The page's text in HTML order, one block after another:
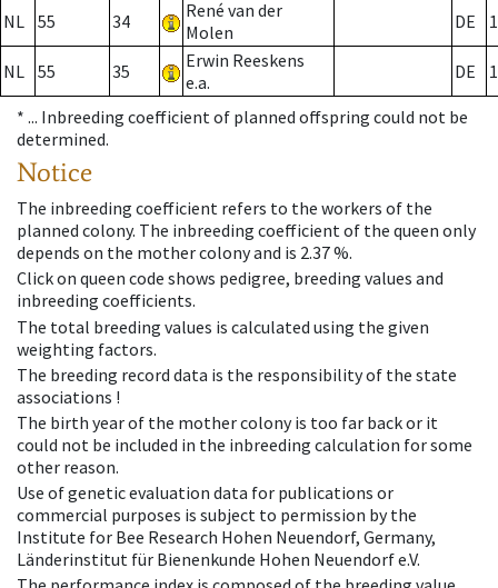
NL 55 34
René van der
Molen
DE
NL 55 35
Erwin Reeskens
e.a.
DE
* ... Inbreeding coefficient of planned offspring could not be
determined.
Notice
The inbreeding coefficient refers to the workers of the
planned colony. The inbreeding coefficient of the queen only
depends on the mother colony and is 2.37 %.
Click on queen code shows pedigree, breeding values and
inbreeding coefficients.
The total breeding values is calculated using the given
weighting factors.
The breeding record data is the responsibility of the state
associations !
The birth year of the mother colony is too far back or it
could not be included in the inbreeding calculation for some
other reason.
Use of genetic evaluation data for publications or
commercial purposes is subject to permission by the
Institute for Bee Research Hohen Neuendorf, Germany,
Länderinstitut für Bienenkunde Hohen Neuendorf e.V.